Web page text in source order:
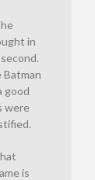
in
good
were
is